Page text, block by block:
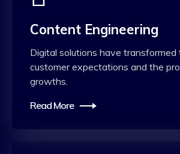
Content Engineering
Digital solutions have transformed
customer expectations and the
growths.
Read More